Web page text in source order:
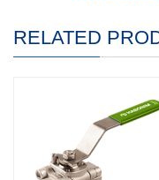
RELATED